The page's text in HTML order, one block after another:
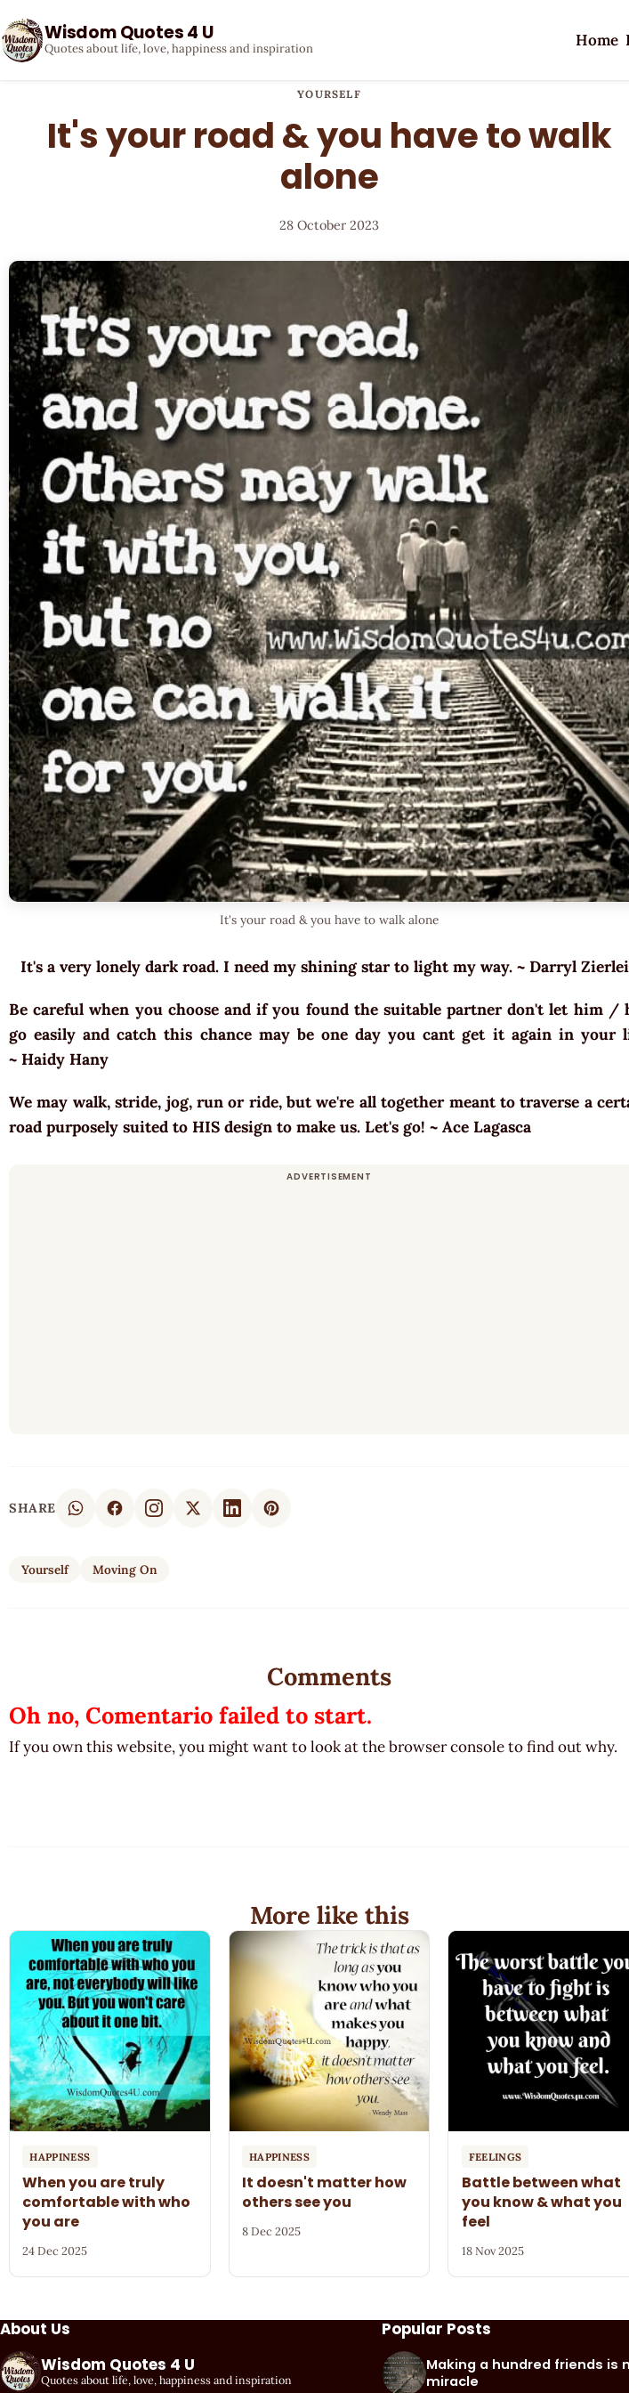
Wisdom Quotes 4 U
Quotes about life, love, happiness and inspiration Home
YOURSELF
It's your road & you have to walk
alone
28 October 2023
It's your road & you have to walk alone
It's a very lonely dark road. I need my shining star to light my way. ~ Darryl
Be careful when you choose and if you found the suitable partner don't let him /
go easily and catch this chance may be one day you cant get it again in your
~ Haidy Hany
We may walk, stride, jog, run or ride, but we're all together meant to traverse a
road purposely suited to HIS design to make us. Let's go! ~ Ace Lagasca
SHARE
Yourself Moving On
Comments
Oh no, Comentario failed to start.
If you own this website, you might want to look at the browser console to find out why.
More like this
HAPPINESS
When you are truly
comfortable with who
you are
24 Dec 2025
HAPPINESS
It doesn't matter how
others see you
8 Dec 2025
FEELINGS
Battle between what
you know & what you
feel
18 Nov 2025
About Us
Wisdom Quotes 4 U
Quotes about life, love, happiness and inspiration
Popular Posts
Making a hundred friends is
miracle